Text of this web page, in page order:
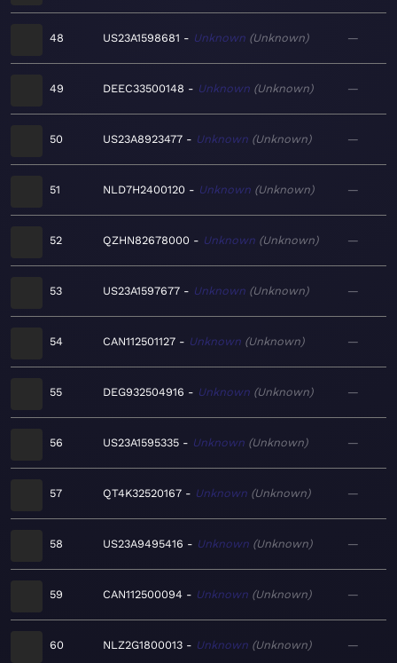
48 US23A1598681 Unknown Unknown —
49 DEEC33500148 Unknown Unknown —
50 US23A8923477 Unknown Unknown —
51 NLD7H2400120 Unknown Unknown —
52 QZHN82678000 Unknown Unknown —
53 US23A1597677 Unknown Unknown —
54 CAN112501127 Unknown Unknown —
55 DEG932504916 Unknown Unknown —
56 US23A1595335 Unknown Unknown —
57 QT4K32520167 Unknown Unknown —
58 US23A9495416 Unknown Unknown —
59 CAN112500094 Unknown Unknown —
60 NLZ2G1800013 Unknown Unknown —